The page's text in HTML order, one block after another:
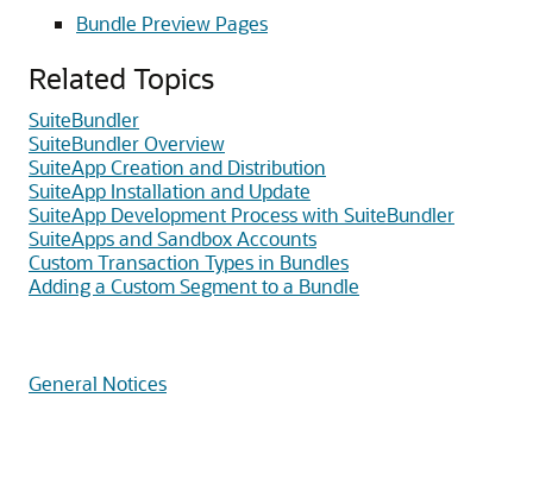
Bundle Preview Pages
Related Topics
SuiteBundler
SuiteBundler Overview
SuiteApp Creation and Distribution
SuiteApp Installation and Update
SuiteApp Development Process with SuiteBundler
SuiteApps and Sandbox Accounts
Custom Transaction Types in Bundles
Adding a Custom Segment to a Bundle
General Notices